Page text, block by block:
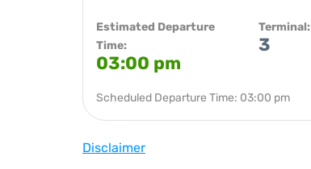
Estimated Departure
Time:
03:00 pm
Terminal:
3
Scheduled Departure Time: 03:00 pm
Disclaimer